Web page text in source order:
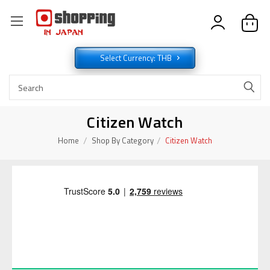
Select Currency: THB
Citizen Watch
Home Shop By Category Citizen Watch